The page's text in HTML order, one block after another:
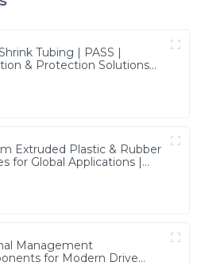
Tubing | PASS |
& Protection Solutions
Extruded Plastic & Rubber
for Global Applications |
Management
for Modern Drive